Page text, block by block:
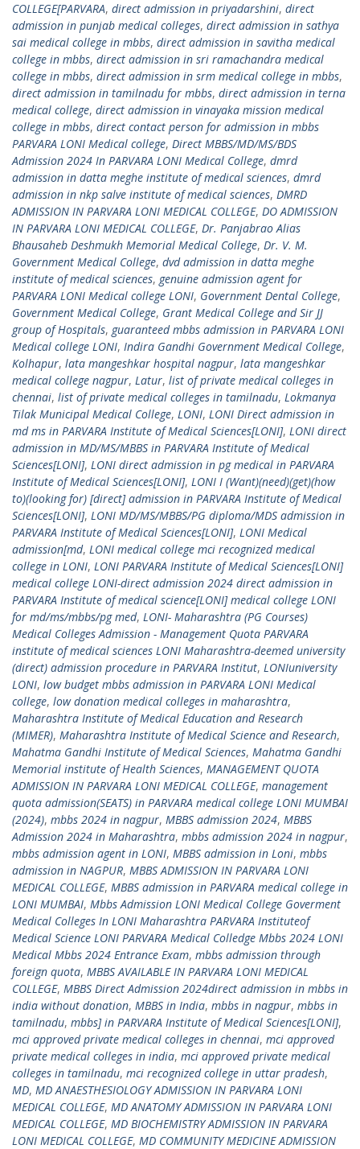
COLLEGE[PARVARA, direct admission in priyadarshini, direct
admission in punjab medical colleges, direct admission in sathya
sai medical college in mbbs, direct admission in savitha medical
college in mbbs, direct admission in sri ramachandra medical
college in mbbs, direct admission in srm medical college in mbbs,
direct admission in tamilnadu for mbbs, direct admission in terna
medical college, direct admission in vinayaka mission medical
college in mbbs, direct contact person for admission in mbbs
PARVARA LONI Medical college, Direct MBBS/MD/MS/BDS
Admission 2024 In PARVARA LONI Medical College, dmrd
admission in datta meghe institute of medical sciences, dmrd
admission in nkp salve institute of medical sciences, DMRD
ADMISSION IN PARVARA LONI MEDICAL COLLEGE, DO ADMISSION
IN PARVARA LONI MEDICAL COLLEGE, Dr. Panjabrao Alias
Bhausaheb Deshmukh Memorial Medical College, Dr. V. M.
Government Medical College, dvd admission in datta meghe
institute of medical sciences, genuine admission agent for
PARVARA LONI Medical college LONI, Government Dental College,
Government Medical College, Grant Medical College and Sir JJ
group of Hospitals, guaranteed mbbs admission in PARVARA LONI
Medical college LONI, Indira Gandhi Government Medical College,
Kolhapur, lata mangeshkar hospital nagpur, lata mangeshkar
medical college nagpur, Latur, list of private medical colleges in
chennai, list of private medical colleges in tamilnadu, Lokmanya
Tilak Municipal Medical College, LONI, LONI Direct admission in
md ms in PARVARA Institute of Medical Sciences[LONI], LONI direct
admission in MD/MS/MBBS in PARVARA Institute of Medical
Sciences[LONI], LONI direct admission in pg medical in PARVARA
Institute of Medical Sciences[LONI], LONI I (Want)(need)(get)(how
to)(looking for) [direct] admission in PARVARA Institute of Medical
Sciences[LONI], LONI MD/MS/MBBS/PG diploma/MDS admission in
PARVARA Institute of Medical Sciences[LONI], LONI Medical
admission[md, LONI medical college mci recognized medical
college in LONI, LONI PARVARA Institute of Medical Sciences[LONI]
medical college LONI-direct admission 2024 direct admission in
PARVARA Institute of medical science[LONI] medical college LONI
for md/ms/mbbs/pg med, LONI- Maharashtra (PG Courses)
Medical Colleges Admission - Management Quota PARVARA
institute of medical sciences LONI Maharashtra-deemed university
(direct) admission procedure in PARVARA Institut, LONIuniversity
LONI, low budget mbbs admission in PARVARA LONI Medical
college, low donation medical colleges in maharashtra,
Maharashtra Institute of Medical Education and Research
(MIMER), Maharashtra Institute of Medical Science and Research,
Mahatma Gandhi Institute of Medical Sciences, Mahatma Gandhi
Memorial institute of Health Sciences, MANAGEMENT QUOTA
ADMISSION IN PARVARA LONI MEDICAL COLLEGE, management
quota admission(SEATS) in PARVARA medical college LONI MUMBAI
(2024), mbbs 2024 in nagpur, MBBS admission 2024, MBBS
Admission 2024 in Maharashtra, mbbs admission 2024 in nagpur,
mbbs admission agent in LONI, MBBS admission in Loni, mbbs
admission in NAGPUR, MBBS ADMISSION IN PARVARA LONI
MEDICAL COLLEGE, MBBS admission in PARVARA medical college in
LONI MUMBAI, Mbbs Admission LONI Medical College Goverment
Medical Colleges In LONI Maharashtra PARVARA Instituteof
Medical Science LONI PARVARA Medical Colledge Mbbs 2024 LONI
Medical Mbbs 2024 Entrance Exam, mbbs admission through
foreign quota, MBBS AVAILABLE IN PARVARA LONI MEDICAL
COLLEGE, MBBS Direct Admission 2024direct admission in mbbs in
india without donation, MBBS in India, mbbs in nagpur, mbbs in
tamilnadu, mbbs] in PARVARA Institute of Medical Sciences[LONI],
mci approved private medical colleges in chennai, mci approved
private medical colleges in india, mci approved private medical
colleges in tamilnadu, mci recognized college in uttar pradesh,
MD, MD ANAESTHESIOLOGY ADMISSION IN PARVARA LONI
MEDICAL COLLEGE, MD ANATOMY ADMISSION IN PARVARA LONI
MEDICAL COLLEGE, MD BIOCHEMISTRY ADMISSION IN PARVARA
LONI MEDICAL COLLEGE, MD COMMUNITY MEDICINE ADMISSION